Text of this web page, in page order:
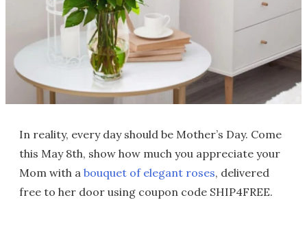
In reality, every day should be Mother’s Day. Come
this May 8th, show how much you appreciate your
Mom with a bouquet of elegant roses, delivered
free to her door using coupon code SHIP4FREE.